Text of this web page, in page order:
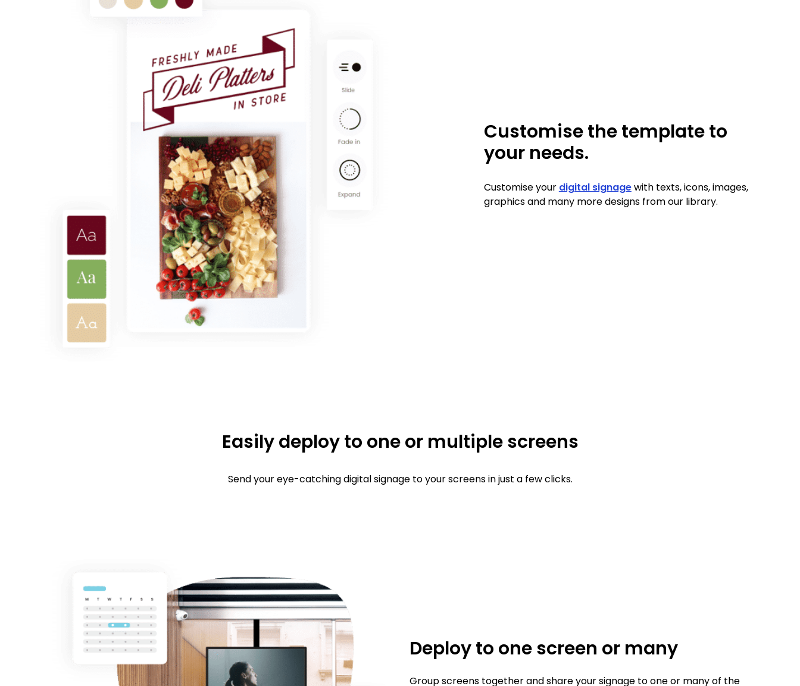
Customise the template to
your needs.
Customise your digital signagewith texts, icons, images,
graphics and many more designs from our library.
Easily deploy to one or multiple screens
Send your eye-catching digital signage to your screens in just a few clicks.
Deploy to one screen or many
Group screens together and share your signage to one or many of the